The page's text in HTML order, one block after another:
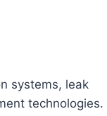
systems, leak
technologies.